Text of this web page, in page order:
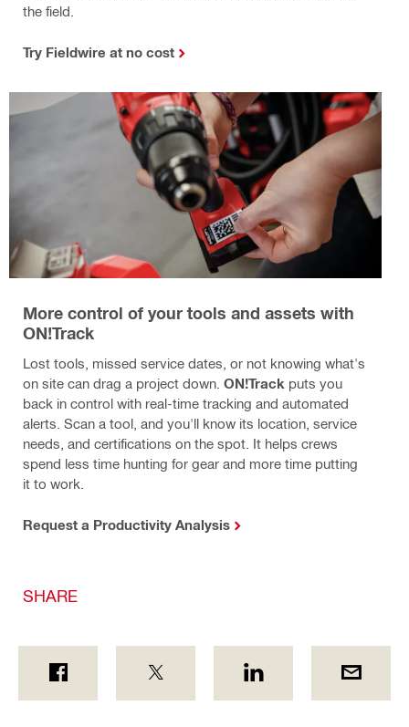
the field.
Try Fieldwire at no cost
More control of your tools and assets with
ON!Track
Lost tools, missed service dates, or not knowing what's
on site can drag a project down. ON!Track puts you
back in control with real-time tracking and automated
alerts. Scan a tool, and you'll know its location, service
needs, and certifications on the spot. It helps crews
spend less time hunting for gear and more time putting
it to work.
Request a Productivity Analysis
SHARE